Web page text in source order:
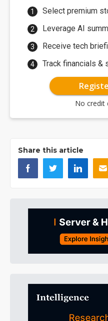
Select premium
Leverage AI
Receive tech
Track financials &
No credit
Share this article